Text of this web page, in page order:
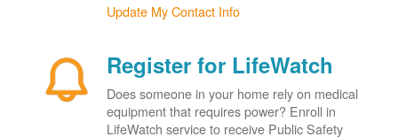
Update My Contact Info
Register for LifeWatch
Does someone in your home rely on medical
equipment that requires power? Enroll in
LifeWatch service to receive Public Safety